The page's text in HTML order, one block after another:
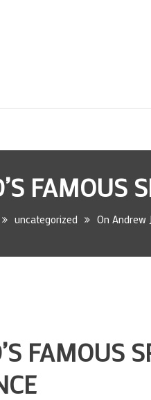
FAMOUS
uncategorized On Andrew
FAMOUS